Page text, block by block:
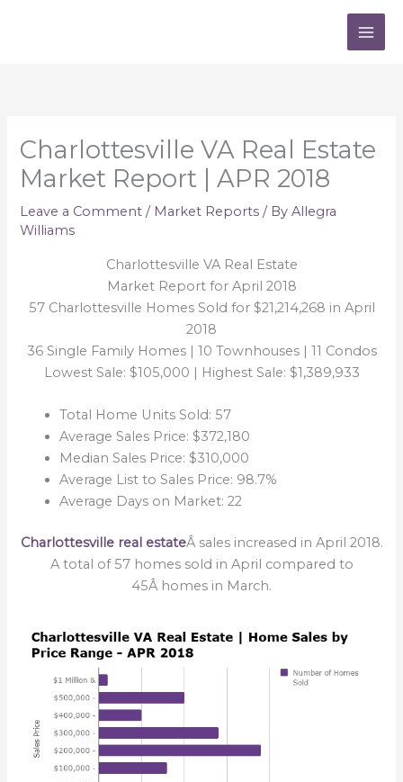
Charlottesville VA Real Estate
Market Report | APR 2018
Leave a Comment / Market Reports / ByAllegra
Williams
Charlottesville VA Real Estate
Market Report for April 2018
57 Charlottesville Homes Sold for $21,214,268 in April
2018
36 Single Family Homes | 10 Townhouses | 11 Condos
Lowest Sale: $105,000 | Highest Sale: $1,389,933
Total Home Units Sold: 57
Average Sales Price: $372,180
Median Sales Price: $310,000
Average List to Sales Price: 98.7%
Average Days on Market: 22
Charlottesville real estateÂ sales increased in April 2018.
A total of 57 homes sold in April compared to
45Â homes in March.